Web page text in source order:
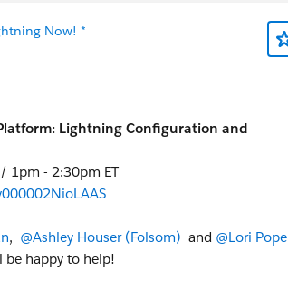
Now! *
Lightning Configuration and
1pm - 2:30pm ET
, @Ashley Houser (Folsom) and @Lori Pope
be happy to help!